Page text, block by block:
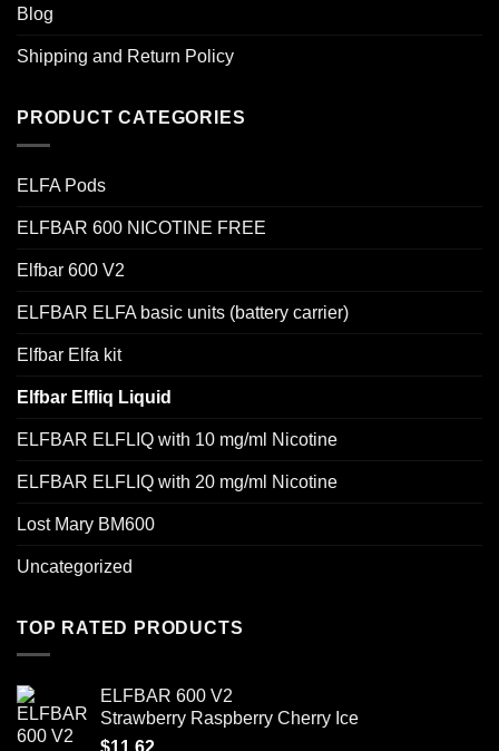
Blog
Shipping and Return Policy
PRODUCT CATEGORIES
ELFA Pods
ELFBAR 600 NICOTINE FREE
Elfbar 600 V2
ELFBAR ELFA basic units (battery carrier)
Elfbar Elfa kit
Elfbar Elfliq Liquid
ELFBAR ELFLIQ with 10 mg/ml Nicotine
ELFBAR ELFLIQ with 20 mg/ml Nicotine
Lost Mary BM600
Uncategorized
TOP RATED PRODUCTS
ELFBAR 600 V2
Strawberry Raspberry Cherry Ice